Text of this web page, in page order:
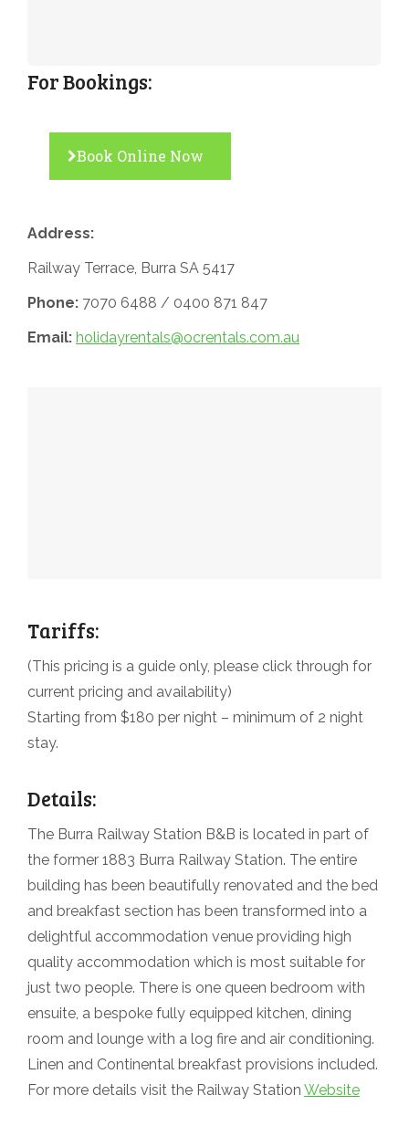
For Bookings:
Book Online Now
Address:
Railway Terrace, Burra SA 5417
Phone: 7070 6488 / 0400 871 847
Email: holidayrentals@ocrentals.com.au
Tariffs:
(This pricing is a guide only, please click through for
current pricing and availability)
Starting from $180 per night – minimum of 2 night
stay.
Details:
The Burra Railway Station B&B is located in part of
the former 1883 Burra Railway Station. The entire
building has been beautifully renovated and the bed
and breakfast section has been transformed into a
delightful accommodation venue providing high
quality accommodation which is most suitable for
just two people. There is one queen bedroom with
ensuite, a bespoke fully equipped kitchen, dining
room and lounge with a log fire and air conditioning.
Linen and Continental breakfast provisions included.
For more details visit the Railway Station Website